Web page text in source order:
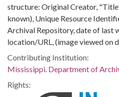
structure: Original Creator,
known), Unique Resource
Archival Repository, date of last
location/URL, (image viewed on
Contributing Institution:
Mississippi. Department of
Rights: